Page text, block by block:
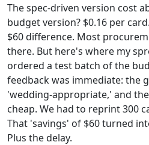
The spec-driven version cost
budget version? $0.16 per
$60 difference. Most
there. But here's where my
ordered a test batch of the
feedback was immediate: the
'wedding-appropriate,' and
cheap. We had to reprint 300
That 'savings' of $60 turned
Plus the delay.